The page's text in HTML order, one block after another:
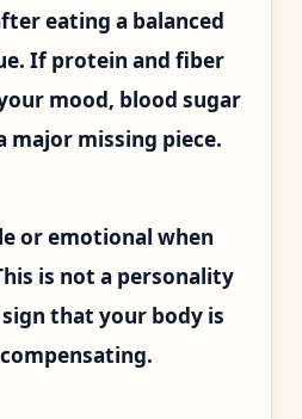
eating a balanced
If protein and fiber
mood, blood sugar
major missing piece.
or emotional when
is not a personality
that your body is